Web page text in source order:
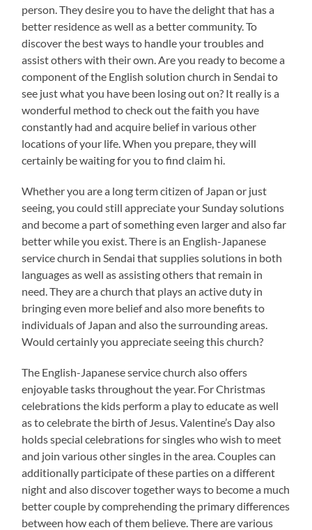
person. They desire you to have the delight that has a
better residence as well as a better community. To
discover the best ways to handle your troubles and
assist others with their own. Are you ready to become a
component of the English solution church in Sendai to
see just what you have been losing out on? It really is a
wonderful method to check out the faith you have
constantly had and acquire belief in various other
locations of your life. When you prepare, they will
certainly be waiting for you to find claim hi.
Whether you are a long term citizen of Japan or just
seeing, you could still appreciate your Sunday solutions
and become a part of something even larger and also far
better while you exist. There is an English-Japanese
service church in Sendai that supplies solutions in both
languages as well as assisting others that remain in
need. They are a church that plays an active duty in
bringing even more belief and also more benefits to
individuals of Japan and also the surrounding areas.
Would certainly you appreciate seeing this church?
The English-Japanese service church also offers
enjoyable tasks throughout the year. For Christmas
celebrations the kids perform a play to educate as well
as to celebrate the birth of Jesus. Valentine’s Day also
holds special celebrations for singles who wish to meet
and join various other singles in the area. Couples can
additionally participate of these parties on a different
night and also discover together ways to become a much
better couple by comprehending the primary differences
between how each of them believe. There are various